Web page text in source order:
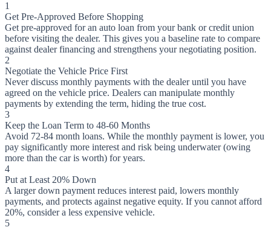
1
Get Pre-Approved Before Shopping
Get pre-approved for an auto loan from your bank or credit union
before visiting the dealer. This gives you a baseline rate to compare
against dealer financing and strengthens your negotiating position.
2
Negotiate the Vehicle Price First
Never discuss monthly payments with the dealer until you have
agreed on the vehicle price. Dealers can manipulate monthly
payments by extending the term, hiding the true cost.
3
Keep the Loan Term to 48-60 Months
Avoid 72-84 month loans. While the monthly payment is lower, you
pay significantly more interest and risk being underwater (owing
more than the car is worth) for years.
4
Put at Least 20% Down
A larger down payment reduces interest paid, lowers monthly
payments, and protects against negative equity. If you cannot afford
20%, consider a less expensive vehicle.
5